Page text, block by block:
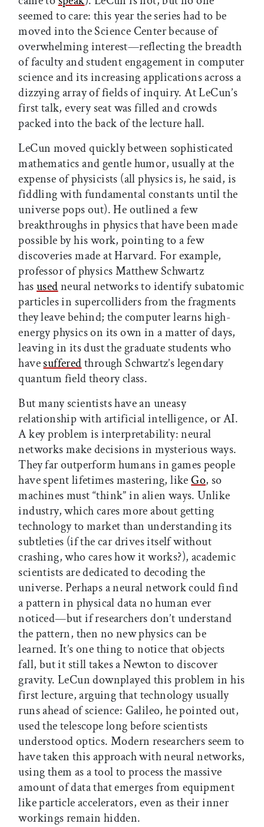
seemed to care: this year the series had to be
moved into the Science Center because of
overwhelming interest—reflecting the breadth
of faculty and student engagement in computer
science and its increasing applications across a
dizzying array of fields of inquiry. At LeCun’s
first talk, every seat was filled and crowds
packed into the back of the lecture hall.
LeCun moved quickly between sophisticated
mathematics and gentle humor, usually at the
expense of physicists (all physics is, he said, is
fiddling with fundamental constants until the
universe pops out). He outlined a few
breakthroughs in physics that have been made
possible by his work, pointing to a few
discoveries made at Harvard. For example,
professor of physics Matthew Schwartz
hasusedneural networks to identify subatomic
particles in supercolliders from the fragments
they leave behind; the computer learns high-
energy physics on its own in a matter of days,
leaving in its dust the graduate students who
havesufferedthrough Schwartz’s legendary
quantum field theory class.
But many scientists have an uneasy
relationship with artificial intelligence, or AI.
A key problem is interpretability: neural
networks make decisions in mysterious ways.
They far outperform humans in games people
have spent lifetimes mastering, likeGo, so
machines must “think” in alien ways. Unlike
industry, which cares more about getting
technology to market than understanding its
subtleties (if the car drives itself without
crashing, who cares how it works?), academic
scientists are dedicated to decoding the
universe. Perhaps a neural network could find
a pattern in physical data no human ever
noticed—but if researchers don’t understand
the pattern, then no new physics can be
learned. It’s one thing to notice that objects
fall, but it still takes a Newton to discover
gravity. LeCun downplayed this problem in his
first lecture, arguing that technology usually
runs ahead of science: Galileo, he pointed out,
used the telescope long before scientists
understood optics. Modern researchers seem to
have taken this approach with neural networks,
using them as a tool to process the massive
amount of data that emerges from equipment
like particle accelerators, even as their inner
workings remain hidden.